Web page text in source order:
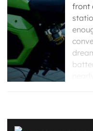
front